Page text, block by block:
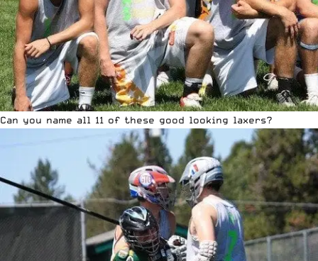
Can you name all 11 of these good looking laxers?